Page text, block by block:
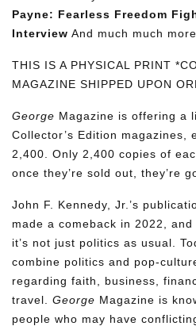
Payne: Fearless Freedom
Interview And much much
THIS IS A PHYSICAL PRINT
MAGAZINE SHIPPED UPON
George Magazine is offering a
Collector’s Edition magazines,
2,400. Only 2,400 copies of
once they’re sold out, they’re
John F. Kennedy, Jr.’s
made a comeback in 2022,
it’s not just politics as usual.
combine politics and pop-
regarding faith, business,
travel. George Magazine is
people who may have